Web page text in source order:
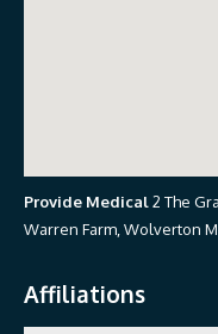
Provide Medical2 The
Warren Farm, Wolverton
Affiliations